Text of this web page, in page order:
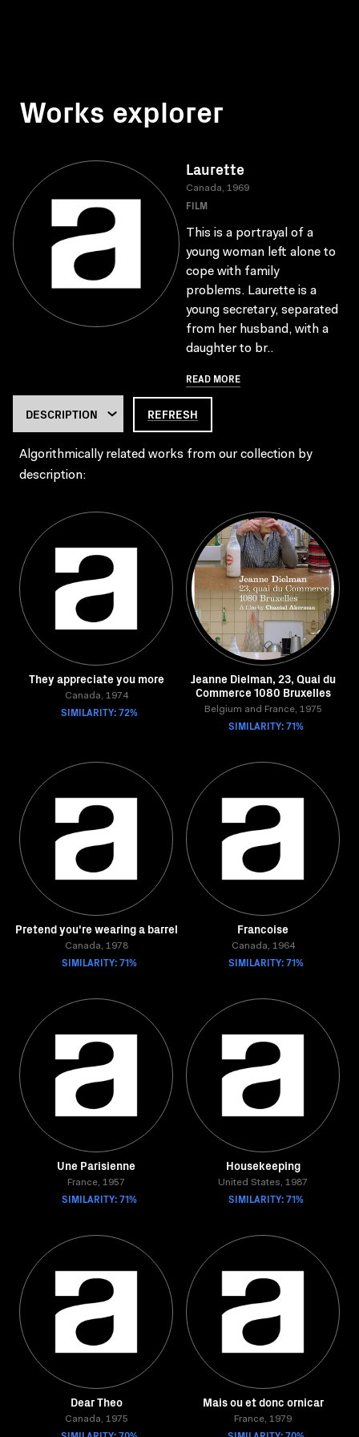
Works explorer
Laurette
Canada, 1969
FILM
This is a portrayal of a
young woman left alone to
cope with family
problems. Laurette is a
young secretary, separated
from her husband, with a
daughter to br..
READ MORE
REFRESH
Algorithmically related works from our collection by
description:
They appreciate you more
Canada, 1974
SIMILARITY: 72%
Jeanne Dielman, 23, Quai du
Commerce 1080 Bruxelles
Belgium and France, 1975
SIMILARITY: 71%
Pretend you're wearing a barrel
Canada, 1978
SIMILARITY: 71%
Francoise
Canada, 1964
SIMILARITY: 71%
Une Parisienne
France, 1957
SIMILARITY: 71%
Housekeeping
United States, 1987
SIMILARITY: 71%
Dear Theo
Canada, 1975
Mais ou et donc ornicar
France, 1979